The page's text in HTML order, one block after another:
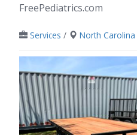
FreePediatrics.com
Services / North Carolina